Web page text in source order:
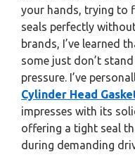
your hands, trying to
seals perfectly
brands, I’ve learned
some just don’t
pressure. I’ve
Cylinder Head
impresses with its
offering a tight seal
during demanding